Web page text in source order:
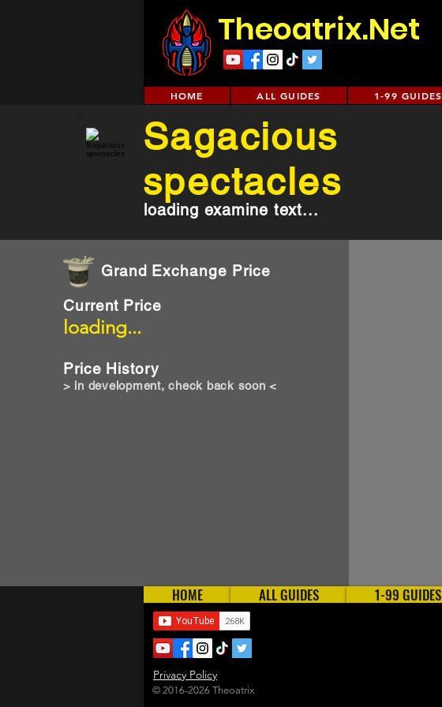
Theoatrix.Net
HOME ALL GUIDES 1-99 GUIDES
Grand Exchange Price
loading...
Current Price
Price History
> in development, check back soon <
Sagacious
spectacles
loading examine text...
HOME ALL GUIDES 1-99 GUIDES
Privacy Policy
© 2016-2026 Theoatrix